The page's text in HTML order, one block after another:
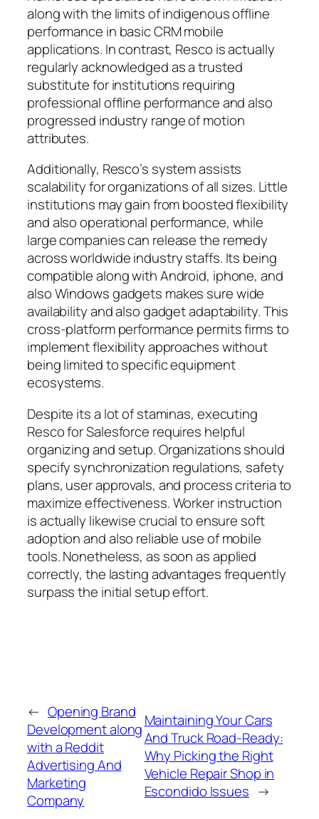
along with the limits of indigenous offline
performance in basic CRM mobile
applications. In contrast, Resco is actually
regularly acknowledged as a trusted
substitute for institutions requiring
professional offline performance and also
progressed industry range of motion
attributes.
Additionally, Resco’s system assists
scalability for organizations of all sizes. Little
institutions may gain from boosted flexibility
and also operational performance, while
large companies can release the remedy
across worldwide industry staffs. Its being
compatible along with Android, iphone, and
also Windows gadgets makes sure wide
availability and also gadget adaptability. This
cross-platform performance permits firms to
implement flexibility approaches without
being limited to specific equipment
ecosystems.
Despite its a lot of staminas, executing
Resco for Salesforce requires helpful
organizing and setup. Organizations should
specify synchronization regulations, safety
plans, user approvals, and process criteria to
maximize effectiveness. Worker instruction
is actually likewise crucial to ensure soft
adoption and also reliable use of mobile
tools. Nonetheless, as soon as applied
correctly, the lasting advantages frequently
surpass the initial setup effort.
← Opening Brand
Development along
with a Reddit
Advertising And
Marketing
Company
Maintaining Your Cars
And Truck Road-Ready:
Why Picking the Right
Vehicle Repair Shop in
Escondido Issues →